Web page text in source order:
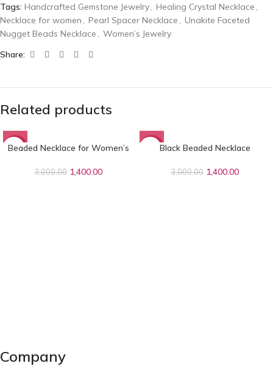
Tags: Handcrafted Gemstone Jewelry Healing Crystal Necklace
Necklace for women
Pearl Spacer Necklace
Unakite Faceted
Nugget Beads Necklace
Women’s Jewelry
Share:
Related products
-53%
Beaded Necklace for Women’s
3,000.00 1,400.00
Black Beaded Necklace
3,000.00 1,400.00
Company